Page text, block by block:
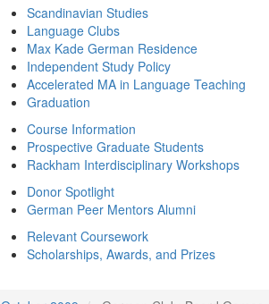
Scandinavian Studies
Language Clubs
Max Kade German Residence
Independent Study Policy
Accelerated MA in Language Teaching
Graduation
Course Information
Prospective Graduate Students
Rackham Interdisciplinary Workshops
Donor Spotlight
German Peer Mentors Alumni
Relevant Coursework
Scholarships, Awards, and Prizes